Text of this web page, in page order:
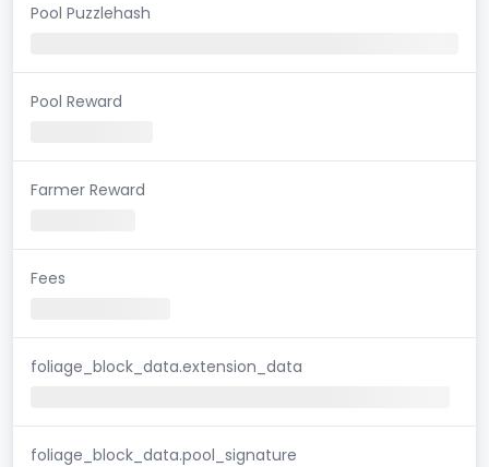
Pool Puzzlehash
Pool Reward
Farmer Reward
Fees
foliage_block_data.extension_data
foliage_block_data.pool_signature